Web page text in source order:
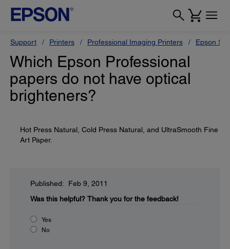
Support Printers Professional Imaging Printers Epson
Which Epson Professional
papers do not have optical
brighteners?
Hot Press Natural, Cold Press Natural, and UltraSmooth Fine
Art Paper.
Published: Feb 9, 2011
Was this helpful? Thank you for the feedback!
Yes
No